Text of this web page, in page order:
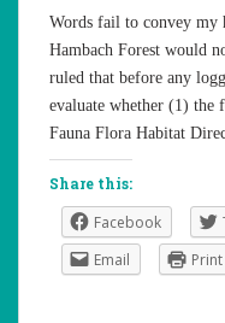
Words fail to convey my
Hambach Forest would
ruled that before any
evaluate whether (1) the
Fauna Flora Habitat
Share this:
Facebook
Email
Print